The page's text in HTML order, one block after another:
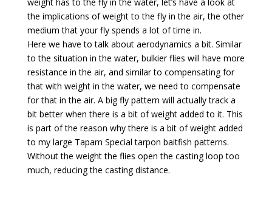
the implications of weight to the fly in the air, the other
medium that your fly spends a lot of time in.
Here we have to talk about aerodynamics a bit. Similar
to the situation in the water, bulkier flies will have more
resistance in the air, and similar to compensating for
that with weight in the water, we need to compensate
for that in the air. A big fly pattern will actually track a
bit better when there is a bit of weight added to it. This
is part of the reason why there is a bit of weight added
to my large Tapam Special tarpon baitfish patterns.
Without the weight the flies open the casting loop too
much, reducing the casting distance.